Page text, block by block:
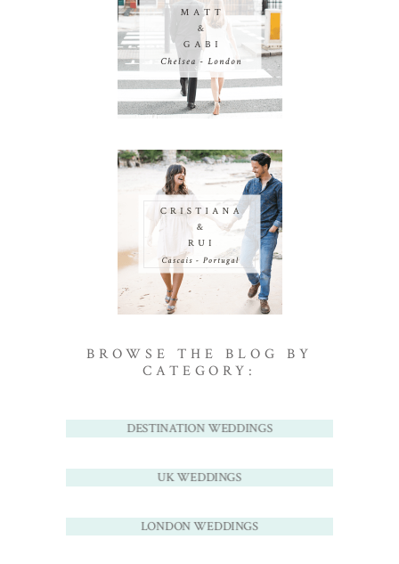
BROWSE THE BLOG BY
CATEGORY:
DESTINATION WEDDINGS
UK WEDDINGS
LONDON WEDDINGS